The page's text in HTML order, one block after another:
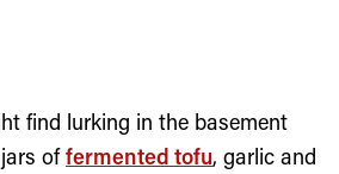
find lurking in the basement
of fermented tofu, garlic and